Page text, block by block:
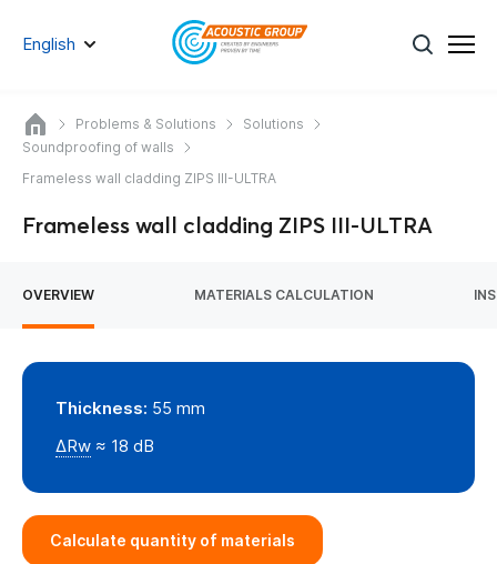
English
Problems & Solutions
Solutions
Soundproofing of walls
Frameless wall cladding ZIPS III-ULTRA
Frameless wall cladding ZIPS III-ULTRA
OVERVIEW MATERIALS CALCULATION
Thickness: 55 mm
ΔRw ≈ 18 dB
Calculate quantity of materials